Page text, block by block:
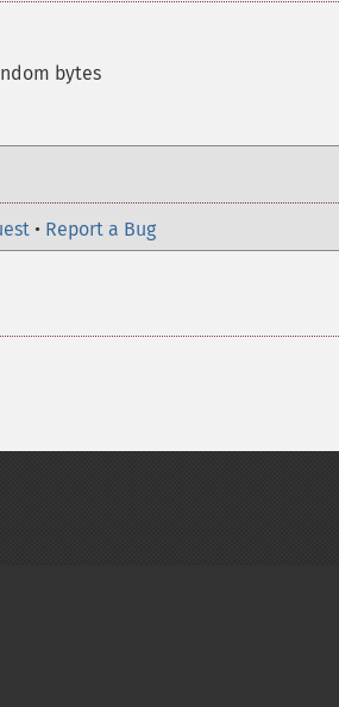
bytes
• Report a Bug